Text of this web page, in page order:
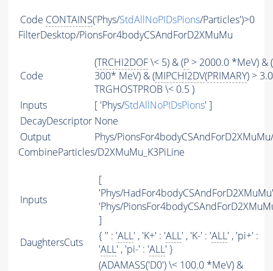
Code CONTAINS('Phys/StdAllNoPIDsPions/Particles')>0
FilterDesktop/PionsFor4bodyCSAndForD2XMuMu
Code
(TRCHI2DOF\< 5) & (P > 2000.0 *MeV) & (
300* MeV) & (MIPCHI2DV(PRIMARY) >
TRGHOSTPROB \< 0.5 )
Inputs
[ 'Phys/StdAllNoPIDsPions' ]
DecayDescriptor None
Output
Phys/
CombineParticles/D2XMuMu_K3PiLine
Inputs
[
'Phys/
'Phys/
]
DaughtersCuts
{ '' : 'ALL' , 'K+' : 'ALL' , 'K-' : 'ALL' , 'pi+' :
'ALL' , 'pi-' : 'ALL' }
(ADAMASS('D0') \< 100.0 *MeV) &